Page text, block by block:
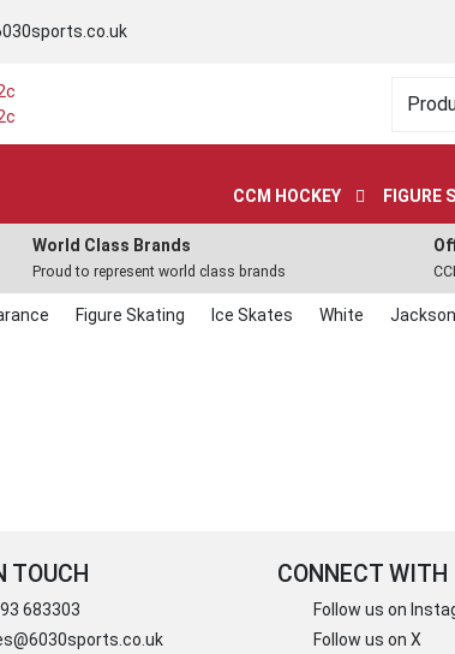
CCM HOCKEY FIGURE
World Class Brands
Proud to represent world class brands
Figure Skating Ice Skates White
TOUCH
683303
CONNECT WITH
Follow us on
Follow us on X